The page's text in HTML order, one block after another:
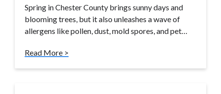
Spring in Chester County brings sunny days and
blooming trees, but it also unleashes a wave of
allergens like pollen, dust, mold spores, and pet…
Read More >